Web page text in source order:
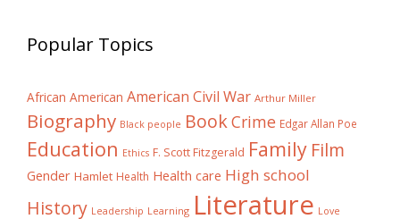
Popular Topics
African American American Civil War Arthur Miller
Biography Black people BookCrime Edgar Allan Poe
Education Ethics F. Scott Fitzgerald Family Film
Gender Hamlet Health Health care High school
History Leadership Learning Literature Love